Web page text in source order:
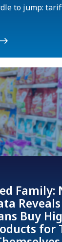
to jump:
Family:
Buy
for